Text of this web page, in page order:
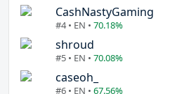
CashNastyGaming
#4 • EN • 70.18%
shroud
#5 • EN • 70.08%
caseoh_
#6 • EN • 67.56%